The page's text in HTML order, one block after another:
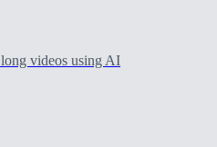
videos using AI